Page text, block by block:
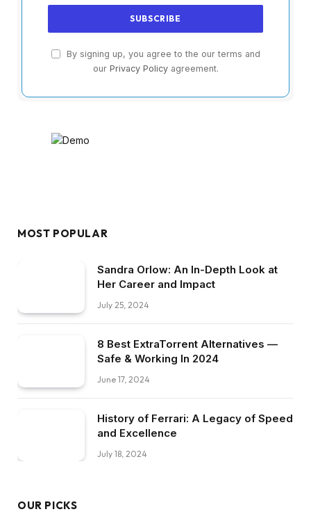
By signing up, you agree to the our terms and
our Privacy Policyagreement.
MOST POPULAR
Sandra Orlow: An In-Depth Look at
Her Career and Impact
July 25, 2024
8 Best ExtraTorrent Alternatives —
Safe & Working In 2024
June 17, 2024
History of Ferrari: A Legacy of Speed
and Excellence
July 18, 2024
OUR PICKS